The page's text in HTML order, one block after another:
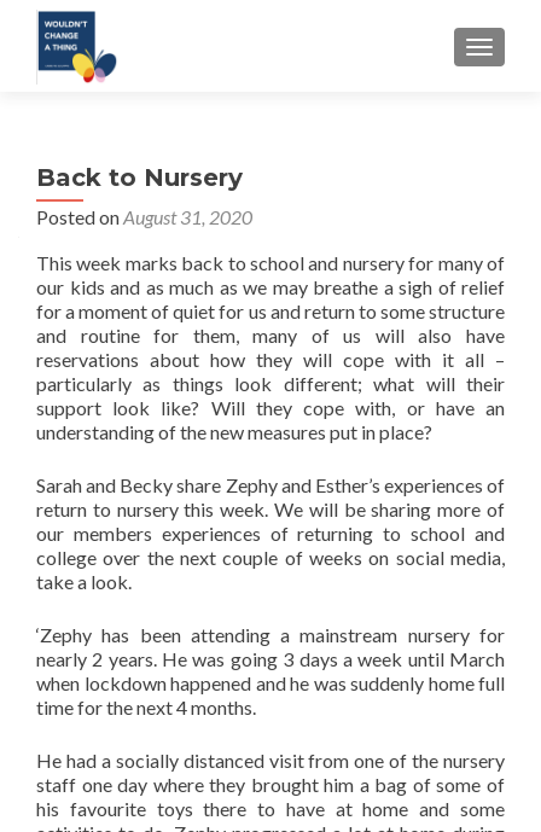
Back to Nursery
Posted onAugust 31, 2020
This week marks back to school and nursery for many of
our kids and as much as we may breathe a sigh of relief
for a moment of quiet for us and return to some structure
and routine for them, many of us will also have
reservations about how they will cope with it all –
particularly as things look different; what will their
support look like? Will they cope with, or have an
understanding of the new measures put in place?
Sarah and Becky share Zephy and Esther’s experiences of
return to nursery this week. We will be sharing more of
our members experiences of returning to school and
college over the next couple of weeks on social media,
take a look.
‘Zephy has been attending a mainstream nursery for
nearly 2 years. He was going 3 days a week until March
when lockdown happened and he was suddenly home full
time for the next 4 months.
He had a socially distanced visit from one of the nursery
staff one day where they brought him a bag of some of
his favourite toys there to have at home and some